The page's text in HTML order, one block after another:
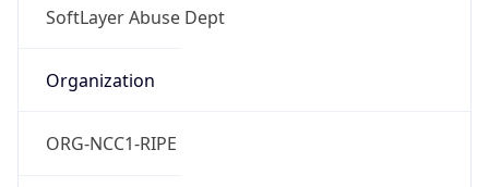
SoftLayer Abuse Dept
Organization
ORG-NCC1-RIPE